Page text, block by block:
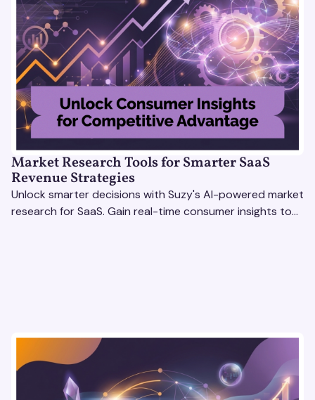
Market Research Tools for Smarter SaaS
Revenue Strategies
Unlock smarter decisions with Suzy's AI-powered market
research for SaaS. Gain real-time consumer insights to